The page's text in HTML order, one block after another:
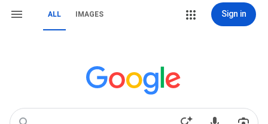
ALL IMAGES Sign in